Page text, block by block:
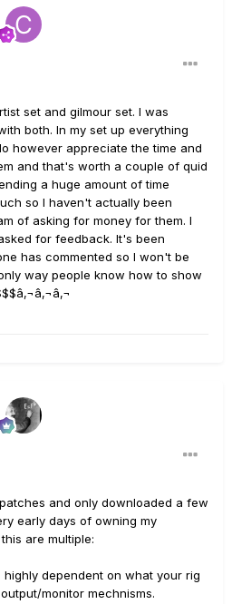
set and gilmour set. I was
both. In my set up everything
however appreciate the time and
and that's worth a couple of quid
a huge amount of time
so I haven't actually been
of asking for money for them. I
for feedback. It's been
has commented so I won't be
way people know how to show
and only downloaded a few
early days of owning my
are multiple:
dependent on what your rig
monitor mechnisms.